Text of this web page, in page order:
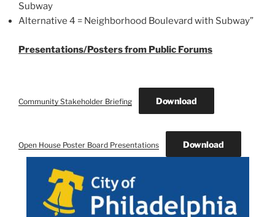
Subway
Alternative 4 = Neighborhood Boulevard with Subway”
Presentations/Posters from Public Forums
Community Stakeholder Briefing Download
Open House Poster Board Presentations Download